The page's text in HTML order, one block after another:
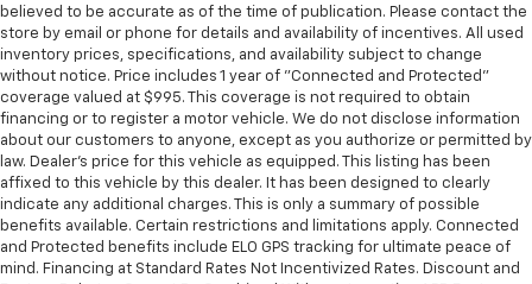
believed to be accurate as of the time of publication. Please contact the
store by email or phone for details and availability of incentives. All used
inventory prices, specifications, and availability subject to change
without notice. Price includes 1 year of "Connected and Protected"
coverage valued at $995. This coverage is not required to obtain
financing or to register a motor vehicle. We do not disclose information
about our customers to anyone, except as you authorize or permitted by
law. Dealer's price for this vehicle as equipped. This listing has been
affixed to this vehicle by this dealer. It has been designed to clearly
indicate any additional charges. This is only a summary of possible
benefits available. Certain restrictions and limitations apply. Connected
and Protected benefits include ELO GPS tracking for ultimate peace of
mind. Financing at Standard Rates Not Incentivized Rates. Discount and